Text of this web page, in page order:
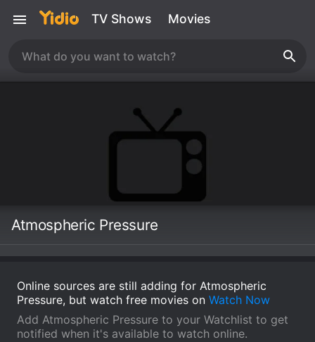
TV Shows Movies
Atmospheric Pressure
Online sources are still adding for Atmospheric
Pressure, but watch free movies on Watch Now
Add Atmospheric Pressure to your Watchlist to get
notified when it's available to watch online.